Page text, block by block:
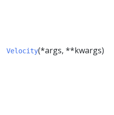
Velocity(*args, **kwargs)